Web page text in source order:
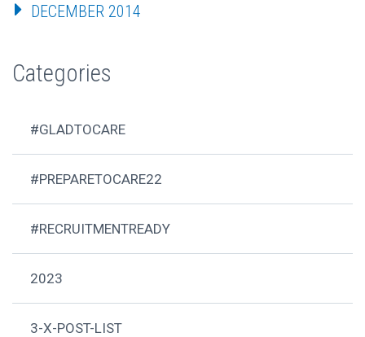
DECEMBER 2014
Categories
#GLADTOCARE
#PREPARETOCARE22
#RECRUITMENTREADY
2023
3-X-POST-LIST